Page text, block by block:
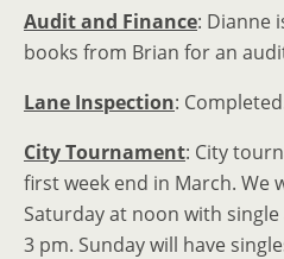
Audit and Finance: Dianne
books from Brian for an
Lane Inspection:
City Tournament: City
first week end in March. We
Saturday at noon with
3 pm. Sunday will have